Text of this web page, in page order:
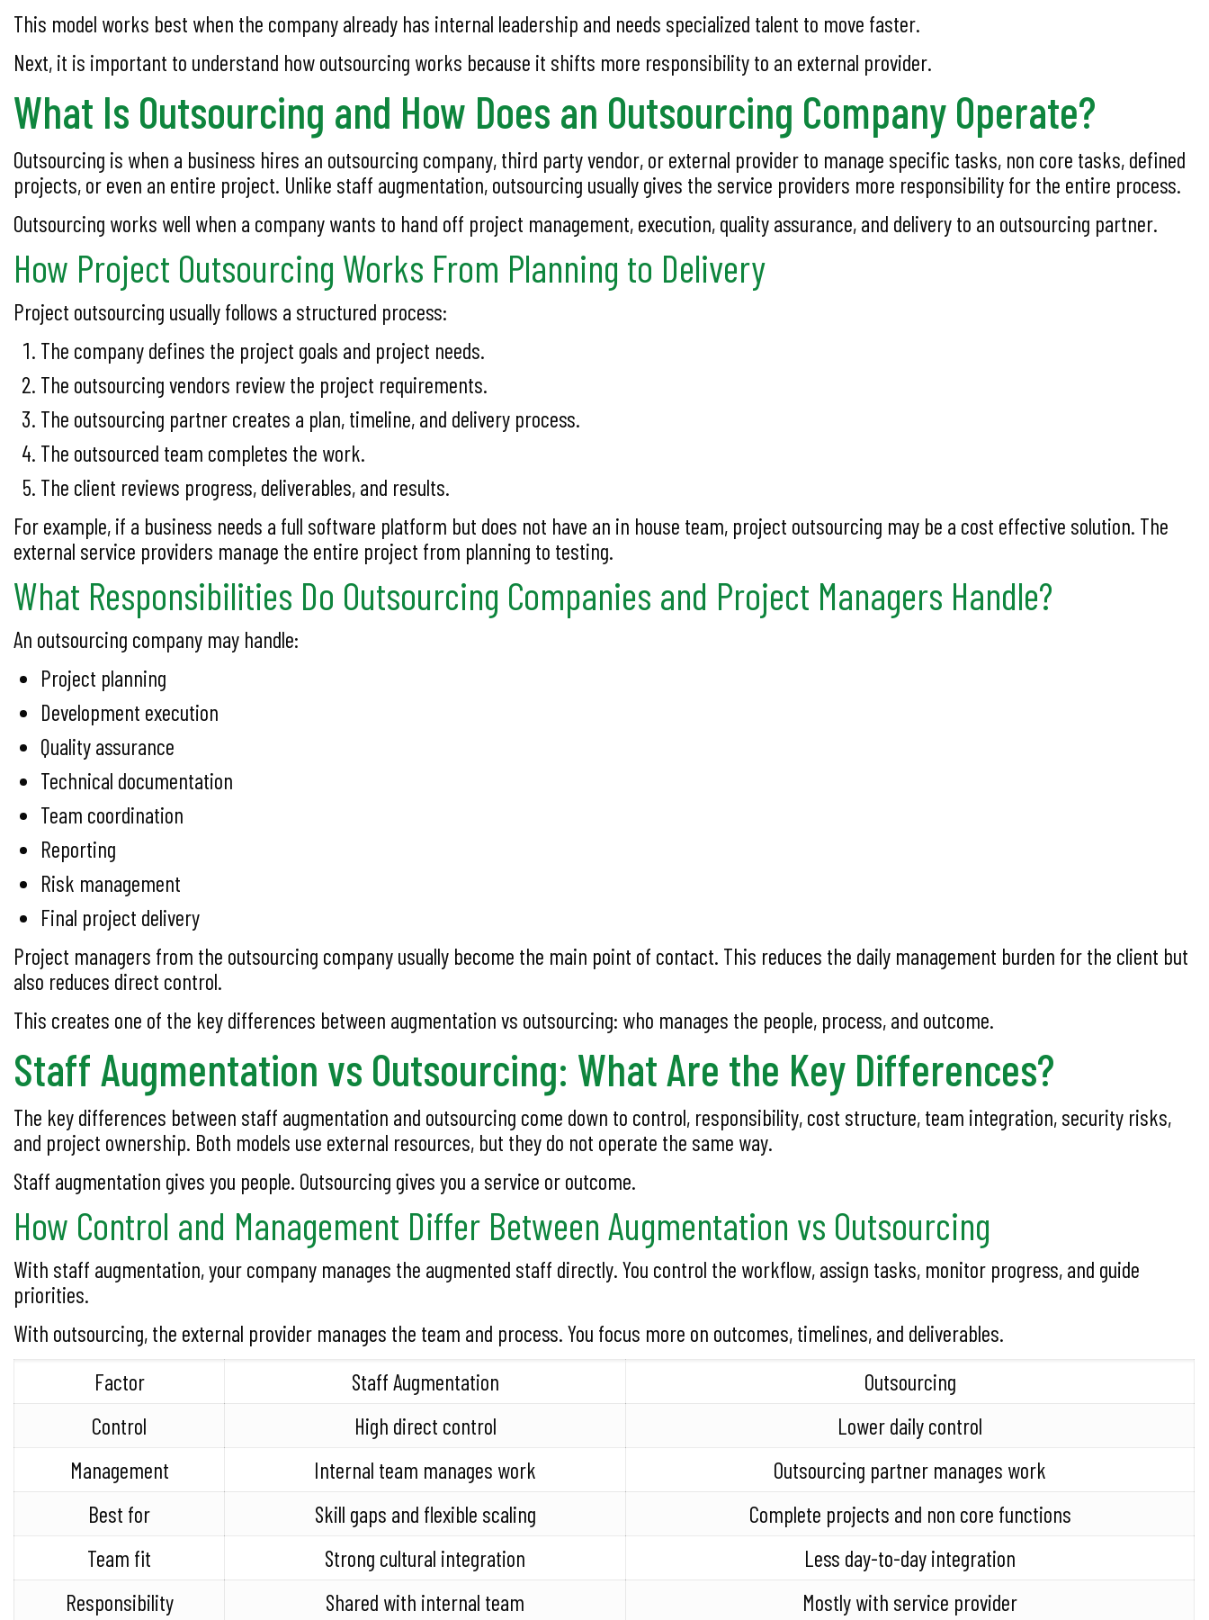
This model works best when the company already has internal leadership and needs specialized talent to move faster.
Next, it is important to understand how outsourcing works because it shifts more responsibility to an external provider.
What Is Outsourcing and How Does an Outsourcing Company Operate?
Outsourcing is when a business hires an outsourcing company, third party vendor, or external provider to manage specific tasks, non core tasks, defined
projects, or even an entire project. Unlike staff augmentation, outsourcing usually gives the service providers more responsibility for the entire process.
Outsourcing works well when a company wants to hand off project management, execution, quality assurance, and delivery to an outsourcing partner.
How Project Outsourcing Works From Planning to Delivery
Project outsourcing usually follows a structured process:
The company defines the project goals and project needs.
The outsourcing vendors review the project requirements.
The outsourcing partner creates a plan, timeline, and delivery process.
The outsourced team completes the work.
The client reviews progress, deliverables, and results.
For example, if a business needs a full software platform but does not have an in house team, project outsourcing may be a cost effective solution. The
external service providers manage the entire project from planning to testing.
What Responsibilities Do Outsourcing Companies and Project Managers Handle?
An outsourcing company may handle:
Project planning
Development execution
Quality assurance
Technical documentation
Team coordination
Reporting
Risk management
Final project delivery
Project managers from the outsourcing company usually become the main point of contact. This reduces the daily management burden for the client but
also reduces direct control.
This creates one of the key differences between augmentation vs outsourcing: who manages the people, process, and outcome.
Staff Augmentation vs Outsourcing: What Are the Key Differences?
The key differences between staff augmentation and outsourcing come down to control, responsibility, cost structure, team integration, security risks,
and project ownership. Both models use external resources, but they do not operate the same way.
Staff augmentation gives you people. Outsourcing gives you a service or outcome.
How Control and Management Differ Between Augmentation vs Outsourcing
With staff augmentation, your company manages the augmented staff directly. You control the workflow, assign tasks, monitor progress, and guide
priorities.
With outsourcing, the external provider manages the team and process. You focus more on outcomes, timelines, and deliverables.
Factor
Staff Augmentation
Outsourcing
Control
High direct control
Lower daily control
Management
Internal team manages work
Outsourcing partner manages work
Best for
Skill gaps and flexible scaling
Complete projects and non core functions
Team fit
Strong cultural integration
Less day-to-day integration
Responsibility
Shared with internal team Mostly with service provider